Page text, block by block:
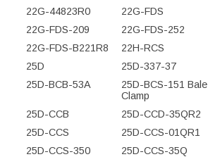
22G-44823R0
22G-FDS
22G-FDS-209
22G-FDS-252
22G-FDS-B221R8
22H-RCS
25D
25D-337-37
25D-BCB-53A
25D-BCS-151 Bale
Clamp
25D-CCB
25D-CCD-35QR2
25D-CCS
25D-CCS-01QR1
25D-CCS-350
25D-CCS-35Q